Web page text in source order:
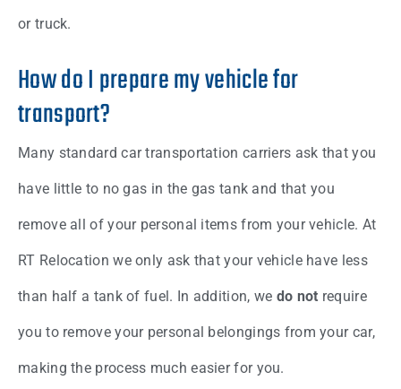
or truck.
How do I prepare my vehicle for
transport?
Many standard car transportation carriers ask that you
have little to no gas in the gas tank and that you
remove all of your personal items from your vehicle. At
RT Relocation we only ask that your vehicle have less
than half a tank of fuel. In addition, we do not require
you to remove your personal belongings from your car,
making the process much easier for you.